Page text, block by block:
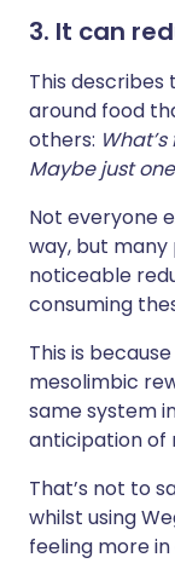
3. It can
This
around food
others:
Maybe just
Not everyone
way, but
noticeable
consuming
This is
mesolimbic
same system
anticipation of
That’s not to
whilst using
feeling more